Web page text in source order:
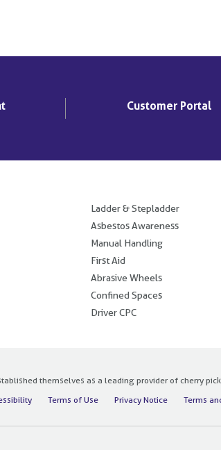
Customer Portal
Ladder & Stepladder
Asbestos Awareness
Manual Handling
First Aid
Abrasive Wheels
Confined Spaces
Driver CPC
themselves as a leading provider of cherry
Terms of Use Privacy Notice Terms